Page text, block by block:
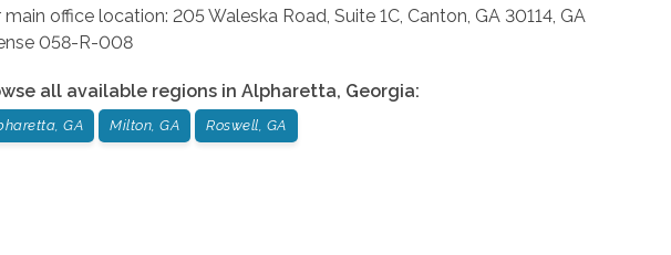
main office location: 205 Waleska Road, Suite 1C, Canton, GA 30114, GA
058-R-008
all available regions in Alpharetta, Georgia:
GA Milton, GA Roswell, GA